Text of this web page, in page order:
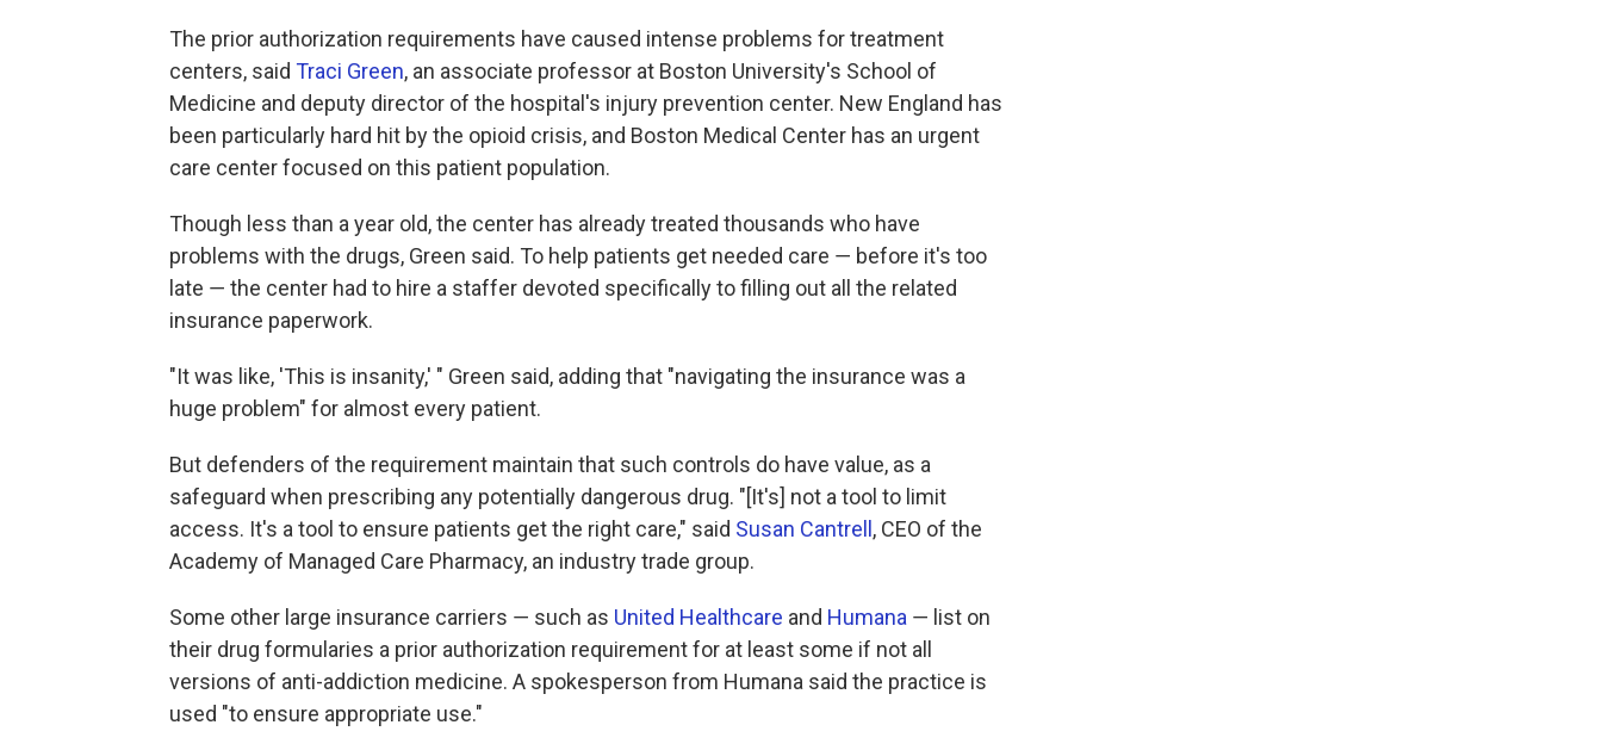
The prior authorization requirements have caused intense problems for treatment
centers, said Traci Green, an associate professor at Boston University's School of
Medicine and deputy director of the hospital's injury prevention center. New England has
been particularly hard hit by the opioid crisis, and Boston Medical Center has an urgent
care center focused on this patient population.
Though less than a year old, the center has already treated thousands who have
problems with the drugs, Green said. To help patients get needed care ― before it's too
late ― the center had to hire a staffer devoted specifically to filling out all the related
insurance paperwork.
"It was like, 'This is insanity,' " Green said, adding that "navigating the insurance was a
huge problem" for almost every patient.
But defenders of the requirement maintain that such controls do have value, as a
safeguard when prescribing any potentially dangerous drug. "[It's] not a tool to limit
access. It's a tool to ensure patients get the right care," said Susan Cantrell , CEO of the
Academy of Managed Care Pharmacy, an industry trade group.
Some other large insurance carriers ― such as United Healthcare and Humana ― list on
their drug formularies a prior authorization requirement for at least some if not all
versions of anti-addiction medicine. A spokesperson from Humana said the practice is
used "to ensure appropriate use."